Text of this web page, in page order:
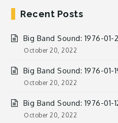
Recent Posts
Big Band Sound: 1976-01-
October 20, 2022
Big Band Sound: 1976-01-
October 20, 2022
Big Band Sound: 1976-01-
October 20, 2022